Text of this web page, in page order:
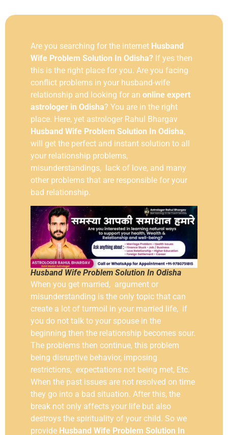
Are you searching for the internet Husband
Wife Problem Solution In Odisha? If yes then
this is the right place for you. Are you facing
conflict problems in your husband-wife
relationship and looking for an online expert
astrologer in Odisha? You are in the right
place. Here, yet astrologer Rahul Bhargav
Husband Wife Problem Solution In Odisha,
will get the perfect and instant solution to all
your relationship problems,
misunderstandings, lack of love, and many
other problems that are responsible for your
bad relationship.
Husband Wife Problem Solution In Odisha
When you get married, argument or
misunderstanding is the only topic that can
create a lot of turmoil in your married life, if
you do not talk to your spouse in the
beginning then the relationship becomes sour.
The problems then continue, this problem
being disruptive behavior, imposing
restrictions, expectations not being met, Etc.
When the past issues are not resolved on time
they go into a bad situation. After this, the
break not only affects your life but also
destroys the spirituality of your child. So we
provide Husband Wife Problem Solution In